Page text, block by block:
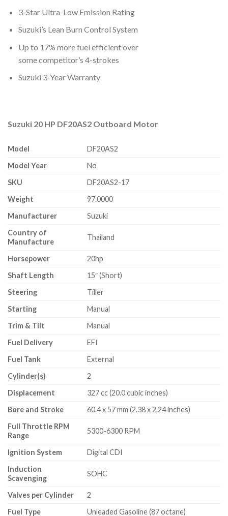
3-Star Ultra-Low Emission Rating
Suzuki’s Lean Burn Control System
Up to 17% more fuel efficient over
some competitor’s 4-strokes
Suzuki 3-Year Warranty
Suzuki 20 HP DF20AS2 Outboard Motor
Model
DF20AS2
Model Year
No
SKU
DF20AS2-17
Weight
97.0000
Manufacturer
Suzuki
Country of
Manufacture
Thailand
Horsepower
20hp
Shaft Length
15″ (Short)
Steering
Tiller
Starting
Manual
Trim & Tilt
Manual
Fuel Delivery
EFI
Fuel Tank
External
Cylinder(s)
2
Displacement
327 cc (20.0 cubic inches)
Bore and Stroke
60.4 x 57 mm (2.38 x 2.24 inches)
Full Throttle RPM
Range
5300-6300 RPM
Ignition System
Digital CDI
Induction
Scavenging
SOHC
Valves per Cylinder
2
Fuel Type
Unleaded Gasoline (87 octane)